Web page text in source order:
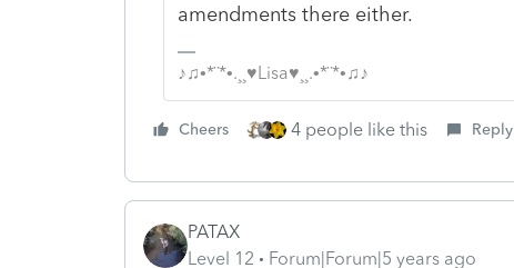
amendments there either.
♪♫•*¨*•.¸¸♥Lisa♥¸¸.•*¨*•♫♪
Cheers 4 people like this Reply
PATAX
Level 12
Forum|Forum|5 years ago